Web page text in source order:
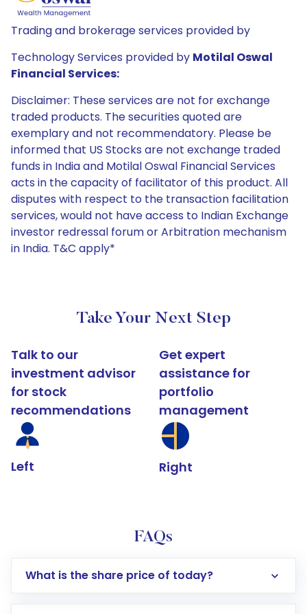
Trading and brokerage services provided by
Technology Services provided by Motilal Oswal
Financial Services:
Disclaimer: These services are not for exchange
traded products. The securities quoted are
exemplary and not recommendatory. Please be
informed that US Stocks are not exchange traded
funds in India and Motilal Oswal Financial Services
acts in the capacity of facilitator of this product. All
disputes with respect to the transaction facilitation
services, would not have access to Indian Exchange
investor redressal forum or Arbitration mechanism
in India. T&C apply*
Take Your Next Step
Talk to our
investment advisor
for stock
recommendations
Left
Get expert
assistance for
portfolio
management
Right
FAQs
What is the share price of today?